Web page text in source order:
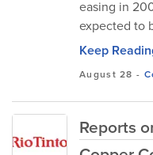
easing in
expected to
Keep
August 28 -
Reports